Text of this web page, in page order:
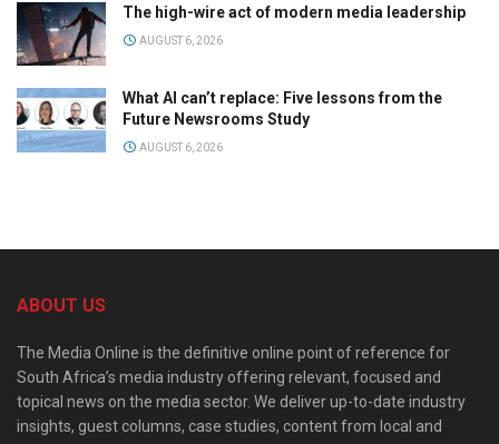
The high-wire act of modern media leadership
AUGUST 6, 2026
What AI can’t replace: Five lessons from the
Future Newsrooms Study
AUGUST 6, 2026
ABOUT US
The Media Online is the definitive online point of reference for
South Africa’s media industry offering relevant, focused and
topical news on the media sector. We deliver up-to-date industry
insights, guest columns, case studies, content from local and